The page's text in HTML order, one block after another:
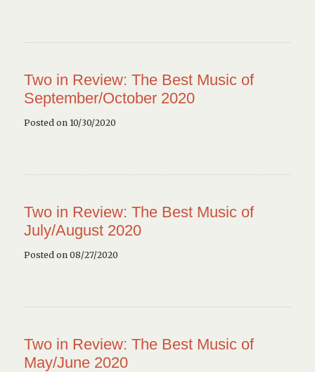
Two in Review: The Best Music of
September/October 2020
Posted on 10/30/2020
Two in Review: The Best Music of
July/August 2020
Posted on 08/27/2020
Two in Review: The Best Music of
May/June 2020